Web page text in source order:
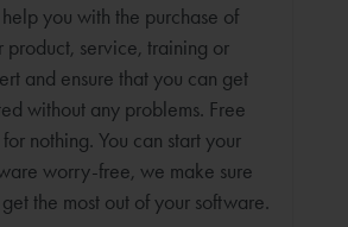
you with the purchase of
product, service, training or
and ensure that you can get
without any problems. Free
nothing. You can start your
worry-free, we make sure
the most out of your software.